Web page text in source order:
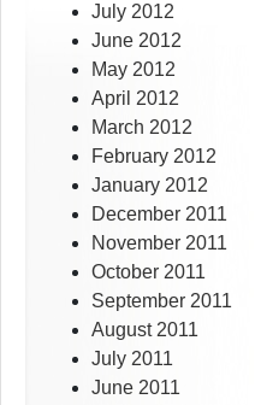
July 2012
June 2012
May 2012
April 2012
March 2012
February 2012
January 2012
December 2011
November 2011
October 2011
September 2011
August 2011
July 2011
June 2011